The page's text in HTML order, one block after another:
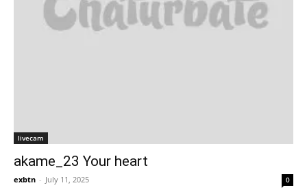
livecam
akame_23 Your heart
exbtn - July 11, 2025 0